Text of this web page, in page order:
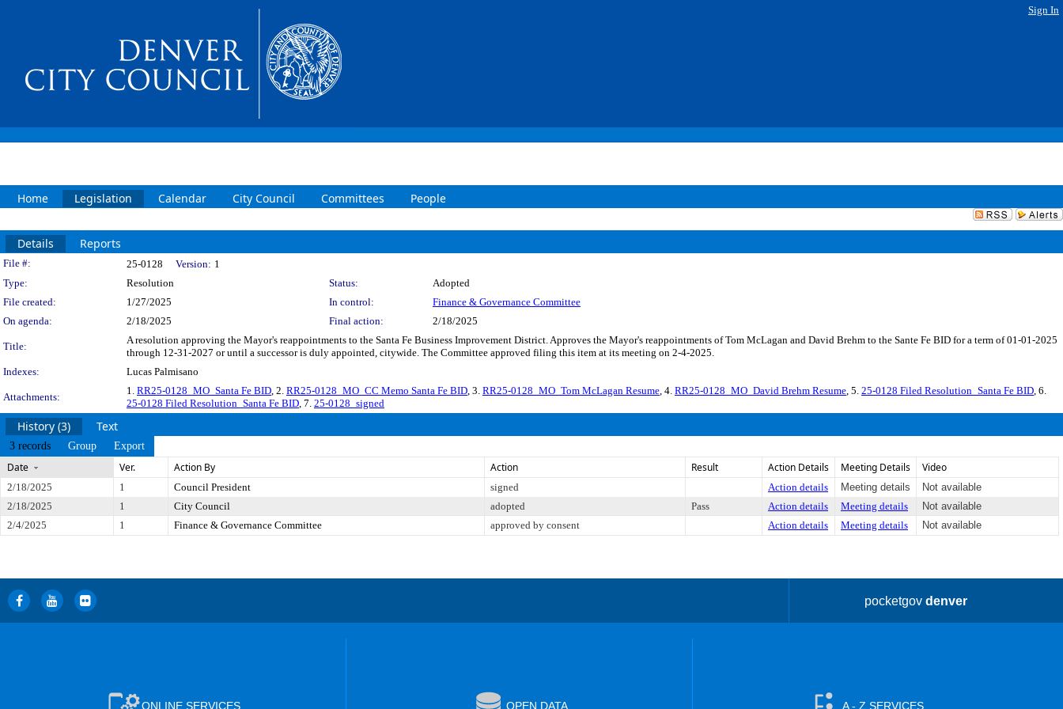
Sign In
Home Legislation Calendar City Council Committees People
Details Reports
Legislation Details
File #: 25-0128 Version: 1
Type:
Resolution Status:
Adopted
File created:
1/27/2025 In control:
Finance & Governance Committee
On agenda:
2/18/2025 Final action: 2/18/2025
Title:
A resolution approving the Mayor's reappointments to the Santa Fe Business Improvement District. Approves the Mayor's reappointments of Tom McLagan and David Brehm to the Sante Fe BID for a term of 01-01-2025
through 12-31-2027 or until a successor is duly appointed, citywide. The Committee approved filing this item at its meeting on 2-4-2025.
Indexes:
Lucas Palmisano
Attachments:
1. RR25-0128_MO_Santa Fe BID, 2. RR25-0128_MO_CC Memo Santa Fe BID, 3. RR25-0128_MO_Tom McLagan Resume, 4. RR25-0128_MO_David Brehm Resume, 5. 25-0128 Filed Resolution_Santa Fe BID, 6.
25-0128 Filed Resolution_Santa Fe BID, 7. 25-0128_signed
History (3) Text
3 records Group Export
Date Ver. Action By Action Result Action Details Meeting Details Video
2/18/2025 1 Council President signed Action details Meeting details
Not available
2/18/2025
1 City Council adopted Pass Action details Meeting details
Not available
2/4/2025
1 Finance & Governance Committee approved by consent Action details Meeting details Not available
pocketgovdenver
ONLINE SERVICES OPEN DATA A - Z SERVICES